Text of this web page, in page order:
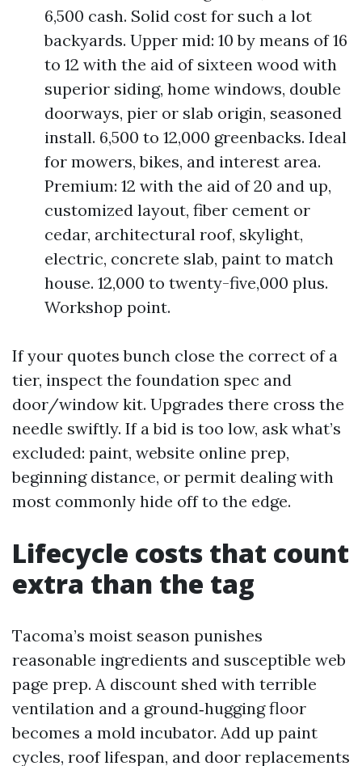
6,500 cash. Solid cost for such a lot
backyards. Upper mid: 10 by means of 16
to 12 with the aid of sixteen wood with
superior siding, home windows, double
doorways, pier or slab origin, seasoned
install. 6,500 to 12,000 greenbacks. Ideal
for mowers, bikes, and interest area.
Premium: 12 with the aid of 20 and up,
customized layout, fiber cement or
cedar, architectural roof, skylight,
electric, concrete slab, paint to match
house. 12,000 to twenty-five,000 plus.
Workshop point.
If your quotes bunch close the correct of a
tier, inspect the foundation spec and
door/window kit. Upgrades there cross the
needle swiftly. If a bid is too low, ask what’s
excluded: paint, website online prep,
beginning distance, or permit dealing with
most commonly hide off to the edge.
Lifecycle costs that count
extra than the tag
Tacoma’s moist season punishes
reasonable ingredients and susceptible web
page prep. A discount shed with terrible
ventilation and a ground‑hugging floor
becomes a mold incubator. Add up paint
cycles, roof lifespan, and door replacements